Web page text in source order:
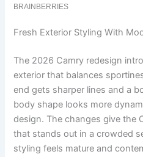
Fresh Exterior Styling With
The 2026 Camry redesign
exterior that balances
end gets sharper lines and a
body shape looks more
design. The changes give the
that stands out in a crowded
styling feels mature and